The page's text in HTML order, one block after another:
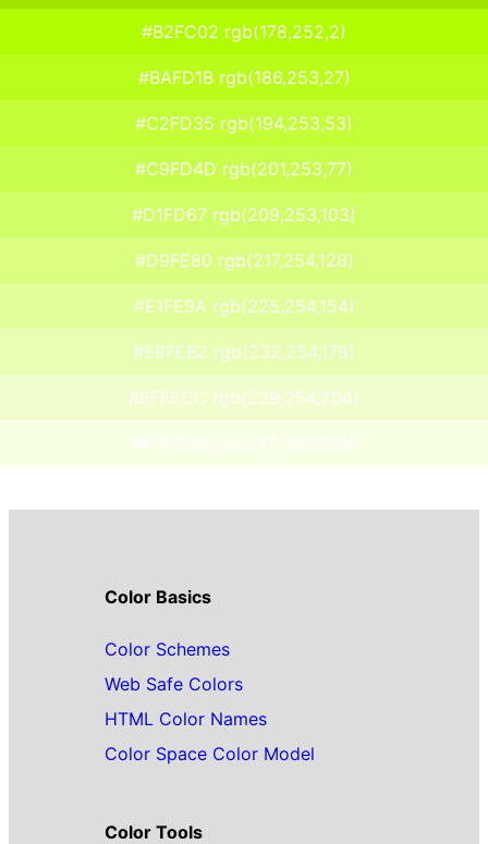
#B2FC02 rgb(178,252,2)
#BAFD1B rgb(186,253,27)
#C2FD35 rgb(194,253,53)
#C9FD4D rgb(201,253,77)
#D1FD67 rgb(209,253,103)
#D9FE80 rgb(217,254,128)
#E1FE9A rgb(225,254,154)
#E8FEB2 rgb(232,254,178)
#EFFECC rgb(239,254,204)
#F7FFE5 rgb(247,255,229)
Color Basics
Color Schemes
Web Safe Colors
HTML Color Names
Color Space Color Model
Color Tools